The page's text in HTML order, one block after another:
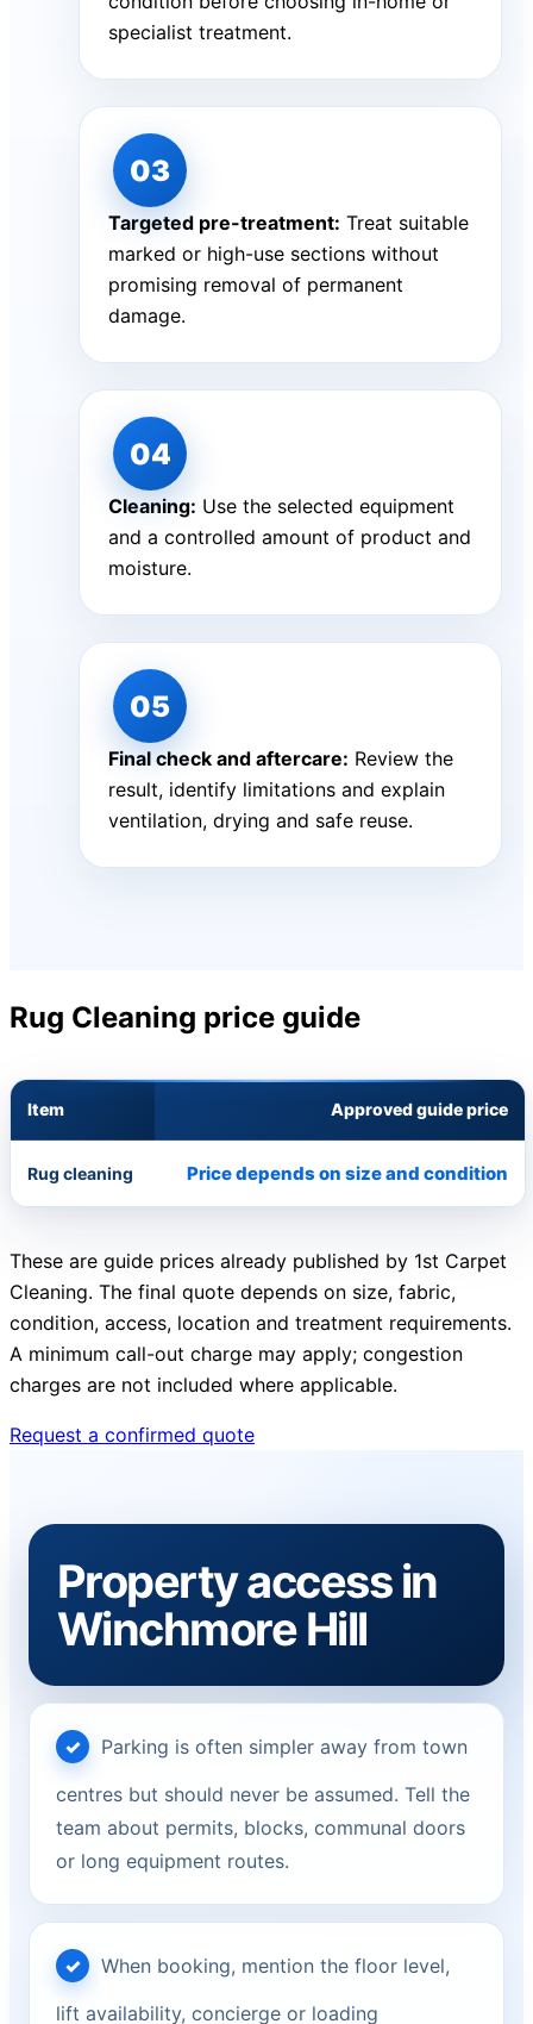
specialist treatment.
Targeted pre-treatment: Treat suitable
marked or high-use sections without
promising removal of permanent
damage.
Cleaning: Use the selected equipment
and a controlled amount of product and
moisture.
Final check and aftercare: Review the
result, identify limitations and explain
ventilation, drying and safe reuse.
Rug Cleaning price guide
Item Approved guide price
Rug cleaning Price depends on size and condition
These are guide prices already published by 1st Carpet
Cleaning. The final quote depends on size, fabric,
condition, access, location and treatment requirements.
A minimum call-out charge may apply; congestion
charges are not included where applicable.
Request a confirmed quote
Property access in
Winchmore Hill
Parking is often simpler away from town
centres but should never be assumed. Tell the
team about permits, blocks, communal doors
or long equipment routes.
When booking, mention the floor level,
lift availability, concierge or loading